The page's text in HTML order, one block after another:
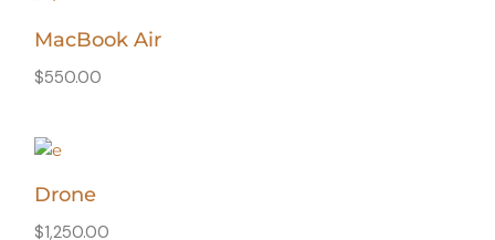
MacBook Air
$550.00
Drone
$1,250.00